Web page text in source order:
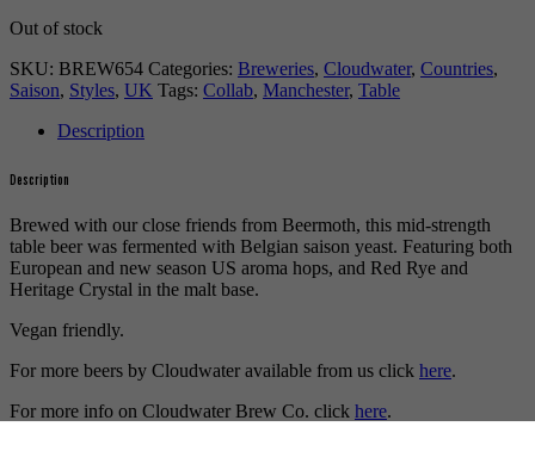
Out of stock
SKU: BREW654 Categories: Breweries, Cloudwater, Countries,
Saison, Styles, UK Tags: Collab, Manchester, Table
Description
Description
Brewed with our close friends from Beermoth, this mid-strength
table beer was fermented with Belgian saison yeast. Featuring both
European and new season US aroma hops, and Red Rye and
Heritage Crystal in the malt base.
Vegan friendly.
For more beers by Cloudwater available from us click here.
For more info on Cloudwater Brew Co. click here.